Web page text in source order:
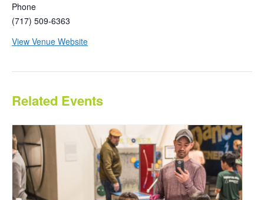
Phone
(717) 509-6363
View Venue Website
Related Events